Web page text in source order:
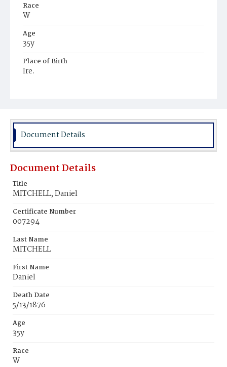
Race
W
Age
35y
Place of Birth
Ire.
Document Details
Document Details
Title
MITCHELL, Daniel
Certificate Number
007294
Last Name
MITCHELL
First Name
Daniel
Death Date
5/13/1876
Age
35y
Race
W